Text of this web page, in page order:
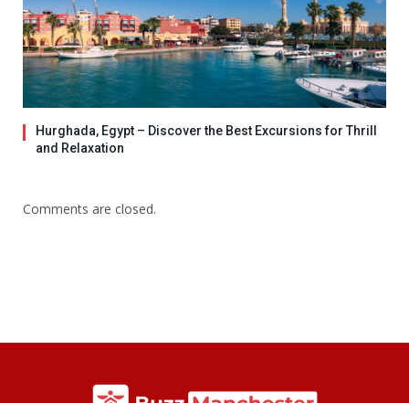
Hurghada, Egypt – Discover the Best Excursions for Thrill
and Relaxation
Comments are closed.